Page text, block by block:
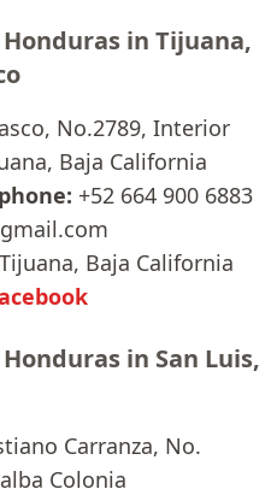
in Tijuana,
No.2789, Interior
Baja California
+52 664 900 6883
Baja California
in San Luis,
Carranza, No.
Colonia